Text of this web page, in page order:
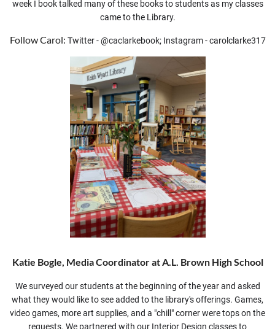
week I book talked many of these books to students as my classes
came to the Library.
Follow Carol: Twitter - @caclarkebook; Instagram - carolclarke317
Katie Bogle, Media Coordinator at A.L. Brown High School
We surveyed our students at the beginning of the year and asked
what they would like to see added to the library's offerings. Games,
video games, more art supplies, and a "chill" corner were tops on the
requests. We partnered with our Interior Design classes to